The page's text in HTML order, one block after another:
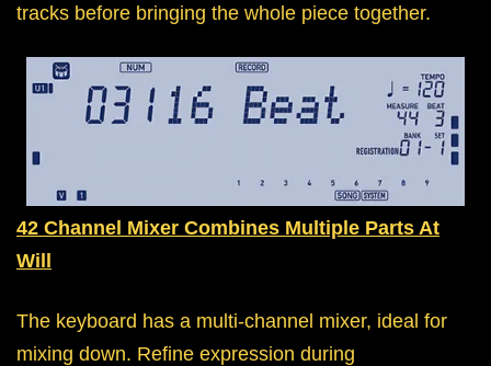
tracks before bringing the whole piece together.
42 Channel Mixer Combines Multiple Parts At
Will
The keyboard has a multi-channel mixer, ideal for
mixing down. Refine expression during